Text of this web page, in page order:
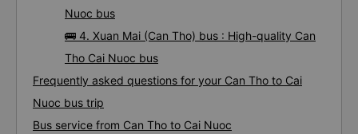
Nuoc bus
🚌 4. Xuan Mai (Can Tho) bus : High-quality Can
Tho Cai Nuoc bus
Frequently asked questions for your Can Tho to Cai
Nuoc bus trip
Bus service from Can Tho to Cai Nuoc